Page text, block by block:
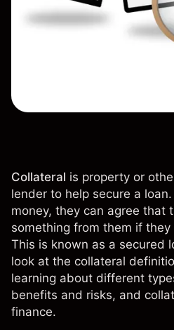
Collateral is property or
lender to help secure a
money, they can agree that
something from them if
This is known as a secured
look at the collateral
learning about different
benefits and risks, and
finance.